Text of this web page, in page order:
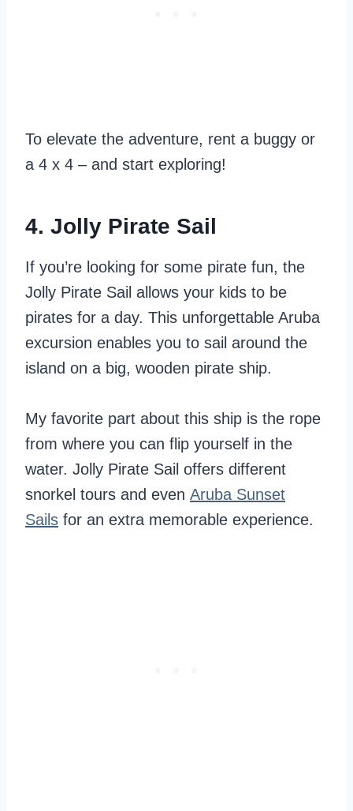
To elevate the adventure, rent a buggy or
a 4 x 4 – and start exploring!
4. Jolly Pirate Sail
If you’re looking for some pirate fun, the
Jolly Pirate Sail allows your kids to be
pirates for a day. This unforgettable Aruba
excursion enables you to sail around the
island on a big, wooden pirate ship.
My favorite part about this ship is the rope
from where you can flip yourself in the
water. Jolly Pirate Sail offers different
snorkel tours and even Aruba Sunset
Sails for an extra memorable experience.